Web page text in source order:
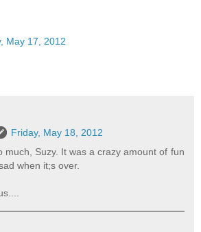
May 17, 2012
Friday, May 18, 2012
much, Suzy. It was a crazy amount of fun
when it;s over.